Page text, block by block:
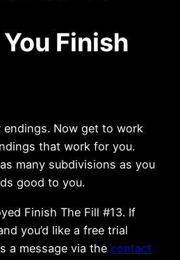
Finish
endings. Now get to work
that work for you.
many subdivisions as you
good to you.
Finish The Fill #13. If
you’d like a free trial
a message via the contact